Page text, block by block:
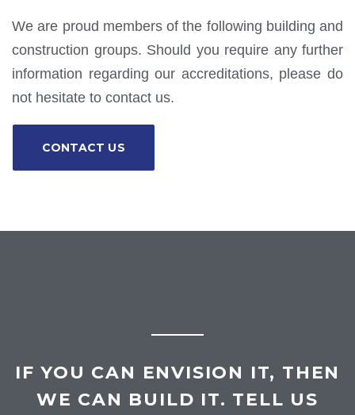
We are proud members of the following building and
construction groups. Should you require any further
information regarding our accreditations, please do
not hesitate to contact us.
CONTACT US
IF YOU CAN ENVISION IT, THEN
WE CAN BUILD IT. TELL US